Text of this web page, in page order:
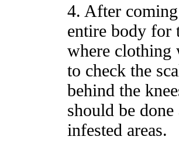
4. After
entire body for
where clothing
to check the
behind the
should be
infested areas.